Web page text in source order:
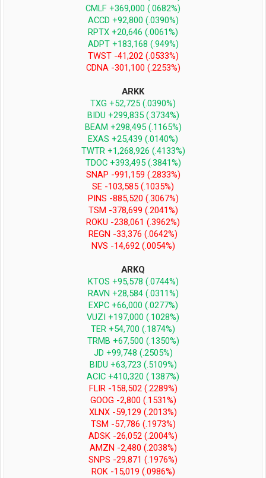
CMLF +369,000 (.0682%)
ACCD +92,800 (.0390%)
RPTX +20,646 (.0061%)
ADPT +183,168 (.949%)
TWST -41,202 (.0533%)
CDNA -301,100 (.2253%)
ARKK
TXG +52,725 (.0390%)
BIDU +299,835 (.3734%)
BEAM +298,495 (.1165%)
EXAS +25,439 (.0140%)
TWTR +1,268,926 (.4133%)
TDOC +393,495 (.3841%)
SNAP -991,159 (.2833%)
SE -103,585 (.1035%)
PINS -885,520 (.3067%)
TSM -378,699 (.2041%)
ROKU -238,061 (.3962%)
REGN -33,376 (.0642%)
NVS -14,692 (.0054%)
ARKQ
KTOS +95,578 (.0744%)
RAVN +28,584 (.0311%)
EXPC +66,000 (.0277%)
VUZI +197,000 (.1028%)
TER +54,700 (.1874%)
TRMB +67,500 (.1350%)
JD +99,748 (.2505%)
BIDU +63,723 (.5109%)
ACIC +410,320 (.1387%)
FLIR -158,502 (.2289%)
GOOG -2,800 (.1531%)
XLNX -59,129 (.2013%)
TSM -57,786 (.1973%)
ADSK -26,052 (.2004%)
AMZN -2,480 (.2038%)
SNPS -29,871 (.1976%)
ROK -15,019 (.0986%)